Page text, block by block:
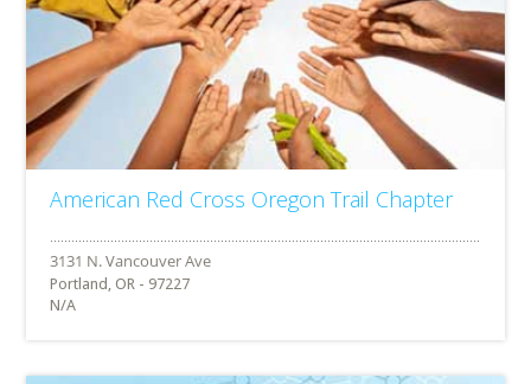
American Red Cross Oregon Trail Chapter
Portland, OR - 97227
N/A